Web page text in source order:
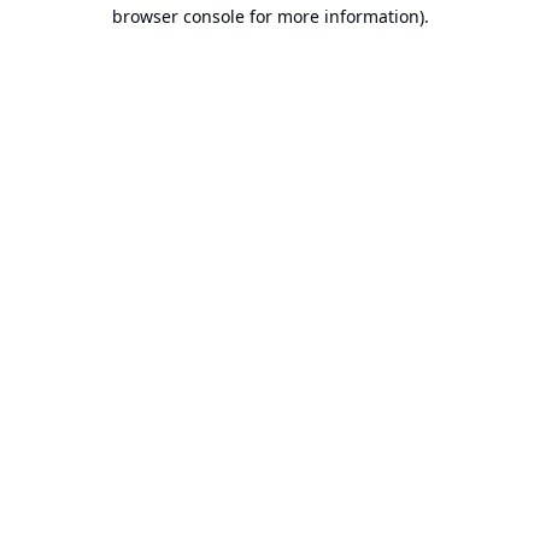
browser console for more information).